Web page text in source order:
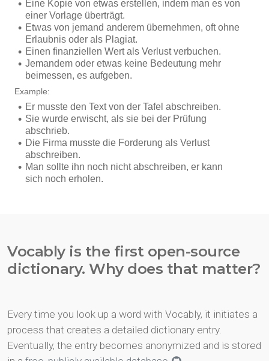
Vocably is the first open-source
dictionary. Why does that matter?
Every time you look up a word with Vocably, it initiates a
process that creates a detailed dictionary entry.
Eventually, the entry becomes anonymized and is stored